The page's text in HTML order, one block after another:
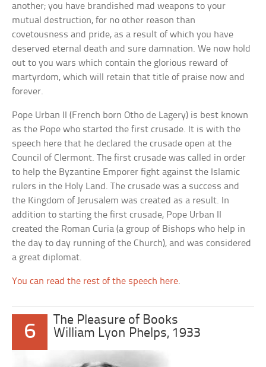
another; you have brandished mad weapons to your
mutual destruction, for no other reason than
covetousness and pride, as a result of which you have
deserved eternal death and sure damnation. We now hold
out to you wars which contain the glorious reward of
martyrdom, which will retain that title of praise now and
forever.
Pope Urban II (French born Otho de Lagery) is best known
as the Pope who started the first crusade. It is with the
speech here that he declared the crusade open at the
Council of Clermont. The first crusade was called in order
to help the Byzantine Emporer fight against the Islamic
rulers in the Holy Land. The crusade was a success and
the Kingdom of Jerusalem was created as a result. In
addition to starting the first crusade, Pope Urban II
created the Roman Curia (a group of Bishops who help in
the day to day running of the Church), and was considered
a great diplomat.
You can read the rest of the speech here.
6
The Pleasure of Books
William Lyon Phelps, 1933